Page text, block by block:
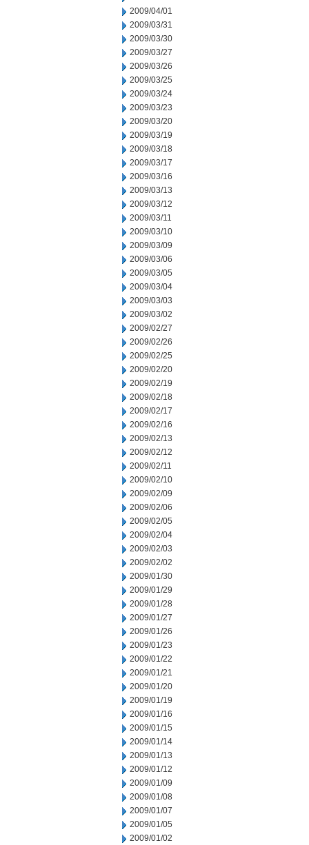
2009/04/01
2009/03/31
2009/03/30
2009/03/27
2009/03/26
2009/03/25
2009/03/24
2009/03/23
2009/03/20
2009/03/19
2009/03/18
2009/03/17
2009/03/16
2009/03/13
2009/03/12
2009/03/11
2009/03/10
2009/03/09
2009/03/06
2009/03/05
2009/03/04
2009/03/03
2009/03/02
2009/02/27
2009/02/26
2009/02/25
2009/02/20
2009/02/19
2009/02/18
2009/02/17
2009/02/16
2009/02/13
2009/02/12
2009/02/11
2009/02/10
2009/02/09
2009/02/06
2009/02/05
2009/02/04
2009/02/03
2009/02/02
2009/01/30
2009/01/29
2009/01/28
2009/01/27
2009/01/26
2009/01/23
2009/01/22
2009/01/21
2009/01/20
2009/01/19
2009/01/16
2009/01/15
2009/01/14
2009/01/13
2009/01/12
2009/01/09
2009/01/08
2009/01/07
2009/01/05
2009/01/02